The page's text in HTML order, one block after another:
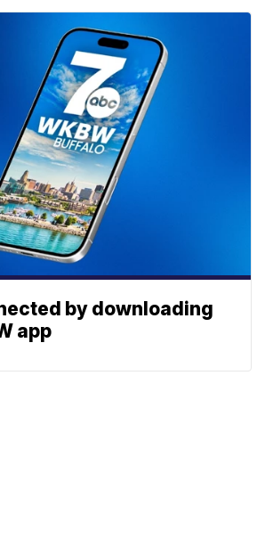
by downloading
app